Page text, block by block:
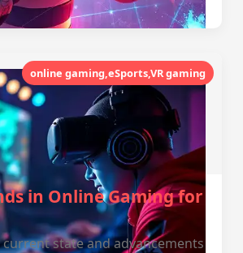
online gaming,eSports,VR gaming
in Online Gaming for
state and advancements